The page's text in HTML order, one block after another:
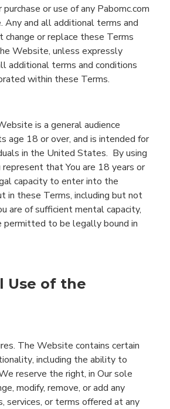
purchase or use of any Pabomc.com
Any and alladditional terms and
change or replace these Terms
Website, unless expressly
additional terms and conditions
within these Terms.
is a general audience
age 18 orover, and is intended for
in the United States. By using
represent thatYou are 18 years or
capacity to enter into the
in these Terms, including but not
are of sufficient mental capacity,
permitted to be legally bound in
Use of the
. The Website contains certain
, including the ability to
reserve the right, in Our sole
modify, remove, or add any
services, or terms offered at any